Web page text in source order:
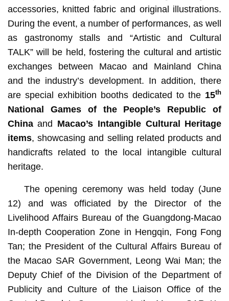
accessories, knitted fabric and original illustrations.
During the event, a number of performances, as well
as gastronomy stalls and “Artistic and Cultural
TALK” will be held, fostering the cultural and artistic
exchanges between Macao and Mainland China
and the industry’s development. In addition, there
are special exhibition booths dedicated to the 15th
National Games of the People’s Republic of
China and Macao’s Intangible Cultural Heritage
items, showcasing and selling related products and
handicrafts related to the local intangible cultural
heritage.
The opening ceremony was held today (June
12) and was officiated by the
Director of the
Livelihood Affairs Bureau of the Guangdong-Macao
In-depth Cooperation Zone in Hengqin, Fong Fong
Tan; the President of the Cultural Affairs Bureau of
the Macao SAR Government, Leong Wai Man; the
Deputy Chief of the Division of the Department of
Publicity and Culture of the Liaison Office of the